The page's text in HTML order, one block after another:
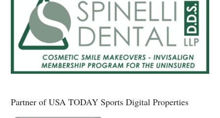
Partner of USA TODAY Sports Digital Properties